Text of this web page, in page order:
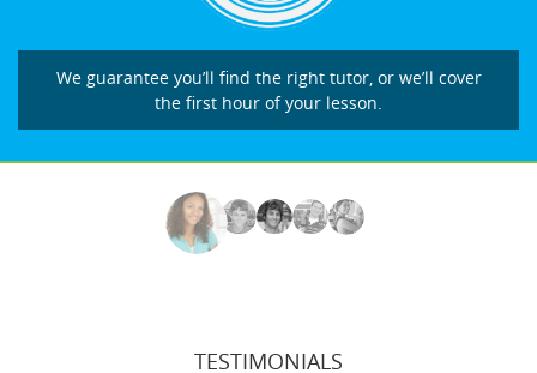
We guarantee you’ll find the right tutor, or we’ll cover
the first hour of your lesson.
TESTIMONIALS